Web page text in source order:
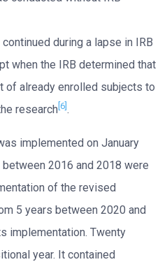
during a lapse in IRB
when the IRB determined that
of already enrolled subjects to
research [6].
implemented on January
2016 and 2018 were
of the revised
5 years between 2020 and
implementation. Twenty
year. It contained